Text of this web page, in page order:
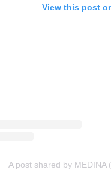
View this post
A post shared by MEDINA